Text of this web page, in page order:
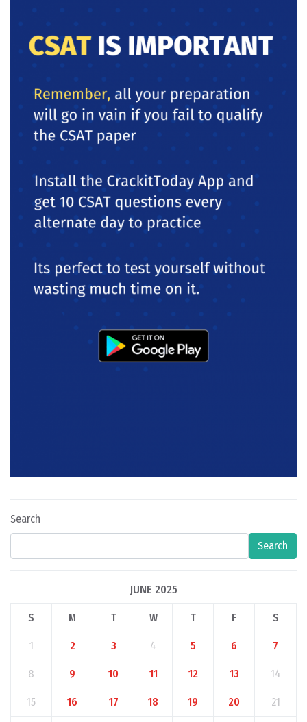
Search
Search
JUNE 2025
S M T W T F S
1 2 3 4 5 6 7
8 9 10 11 12 13 14
15 16 17 18 19 20 21